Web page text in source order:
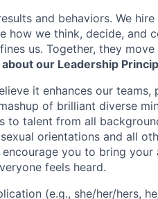
and behaviors. We
how we think, decide, and
us. Together, they
our Leadership
it enhances our teams,
of brilliant diverse
talent from all
orientations and all
you to bring
feels heard.
(e.g., she/her/hers,